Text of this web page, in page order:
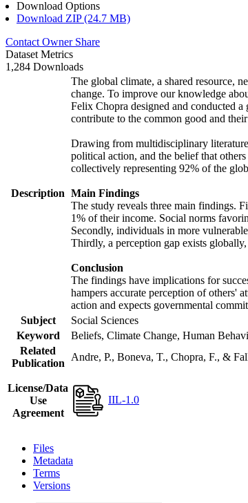
Download Options
Download ZIP (24.7 MB)
Contact Owner Share
Dataset Metrics
1,284 Downloads
Description
The global climate, a shared resource,
change. To improve our knowledge
Felix Chopra designed and conducted
contribute to the common good and
Drawing from multidisciplinary
political action, and the belief that
collectively representing 92% of the
Main Findings
The study reveals three main findings.
1% of their income. Social norms
Secondly, individuals in more
Thirdly, a perception gap exists
Conclusion
The findings have implications for
hampers accurate perception of others'
action and expects governmental
Subject
Social Sciences
Keyword
Beliefs, Climate Change, Human
Related
Publication
Andre, P., Boneva, T., Chopra, F., &
License/Data
Use
Agreement
IIL-1.0
Files
Metadata
Terms
Versions